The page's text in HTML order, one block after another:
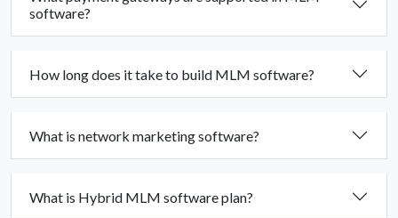
software?
How long does it take to build MLM software?
What is network marketing software?
What is Hybrid MLM software plan?